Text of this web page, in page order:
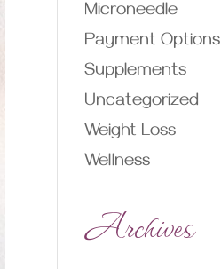
Microneedle
Payment Options
Supplements
Uncategorized
Weight Loss
Wellness
Archives